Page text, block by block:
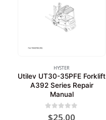
HYSTER
Utilev UT30-35PFE Forklift
A392 Series Repair
Manual
out of 5
$25.00